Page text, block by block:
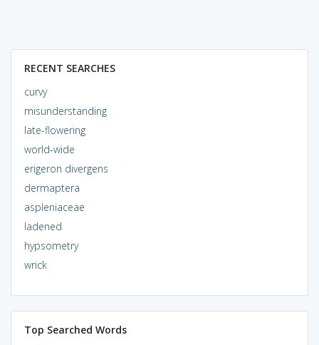
RECENT SEARCHES
curvy
misunderstanding
late-flowering
world-wide
erigeron divergens
dermaptera
aspleniaceae
ladened
hypsometry
wrick
Top Searched Words